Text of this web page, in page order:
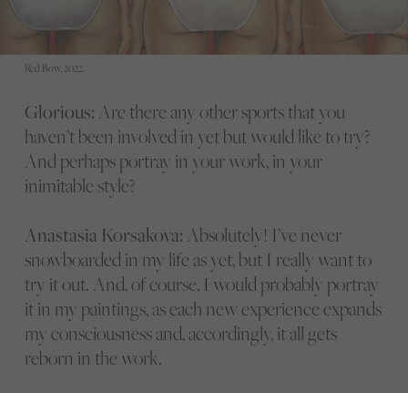
Red Bow, 2022.
Glorious: Are there any other sports that you
haven’t been involved in yet but would like to try?
And perhaps portray in your work, in your
inimitable style?
Anastasia Korsakova: Absolutely! I’ve never
snowboarded in my life as yet, but I really want to
try it out. And, of course, I would probably portray
it in my paintings, as each new experience expands
my consciousness and, accordingly, it all gets
reborn in the work.